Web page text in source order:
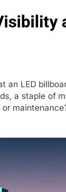
an LED
a staple of